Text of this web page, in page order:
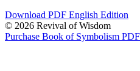
Download PDF English Edition
© 2026 Revival of Wisdom
Purchase Book of Symbolism PDF